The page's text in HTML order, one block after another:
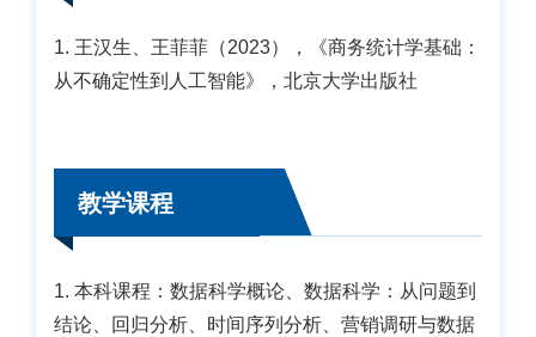
1. 王汉生、王菲菲（2023），《商务统计学基础：
从不确定性到人工智能》，北京大学出版社
教学课程
1. 本科课程：数据科学概论、数据科学：从问题到
结论、回归分析、时间序列分析、营销调研与数据